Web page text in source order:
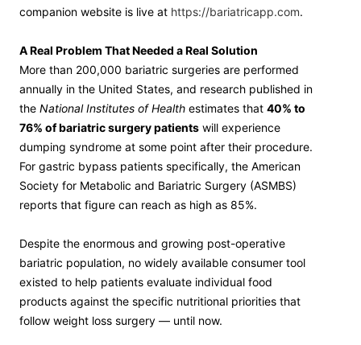
companion website is live at https://bariatricapp.com.
A Real Problem That Needed a Real Solution
More than 200,000 bariatric surgeries are performed
annually in the United States, and research published in
the National Institutes of Health estimates that 40% to
76% of bariatric surgery patients will experience
dumping syndrome at some point after their procedure.
For gastric bypass patients specifically, the American
Society for Metabolic and Bariatric Surgery (ASMBS)
reports that figure can reach as high as 85%.
Despite the enormous and growing post-operative
bariatric population, no widely available consumer tool
existed to help patients evaluate individual food
products against the specific nutritional priorities that
follow weight loss surgery — until now.